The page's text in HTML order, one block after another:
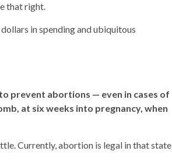
that right.
in spending and ubiquitous
prevent abortions — even in cases of
at six weeks into pregnancy, when
Currently, abortion is legal in that state